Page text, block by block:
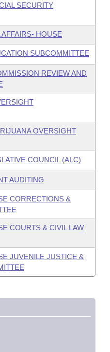
SECURITY
HOUSE
SUBCOMMITTEE
REVIEW AND
OVERSIGHT
COUNCIL (ALC)
AUDITING
CORRECTIONS &
COURTS & CIVIL LAW
JUVENILE JUSTICE &